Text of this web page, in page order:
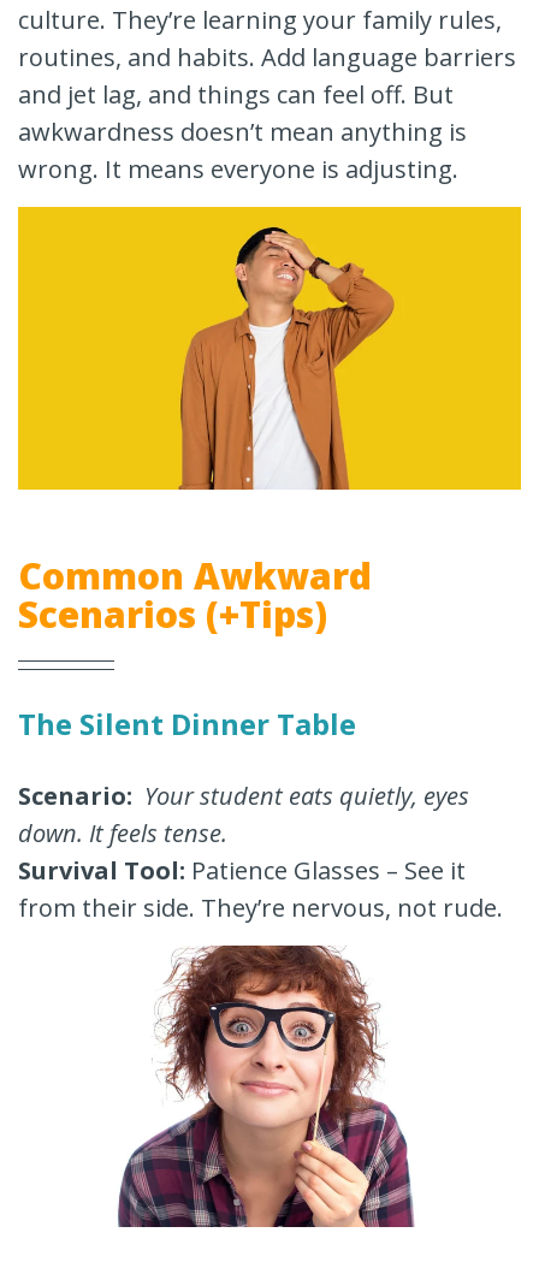
culture. They’re learning your family rules,
routines, and habits. Add language barriers
and jet lag, and things can feel off. But
awkwardness doesn’t mean anything is
wrong. It means everyone is adjusting.
Common Awkward
Scenarios (+Tips)
The Silent Dinner Table
Scenario: Your student eats quietly, eyes
down. It feels tense.
Survival Tool: Patience Glasses – See it
from their side. They’re nervous, not rude.